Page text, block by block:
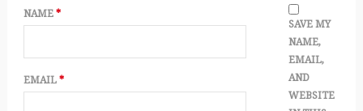
NAME *
EMAIL *
SAVE MY
NAME,
EMAIL,
AND
WEBSITE